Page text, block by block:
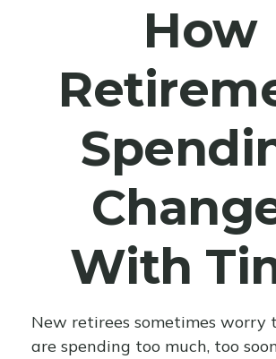
How
With
New retirees sometimes
are spending too much, too